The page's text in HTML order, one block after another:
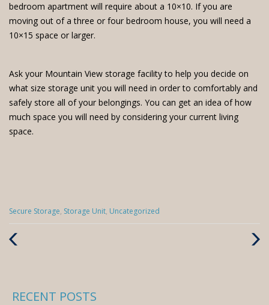
bedroom apartment will require about a 10×10. If you are
moving out of a three or four bedroom house, you will need a
10×15 space or larger.
Ask your Mountain View storage facility to help you decide on
what size storage unit you will need in order to comfortably and
safely store all of your belongings. You can get an idea of how
much space you will need by considering your current living
space.
Categories
:
Secure Storage, Storage Unit, Uncategorized
Next
RECENT POSTS